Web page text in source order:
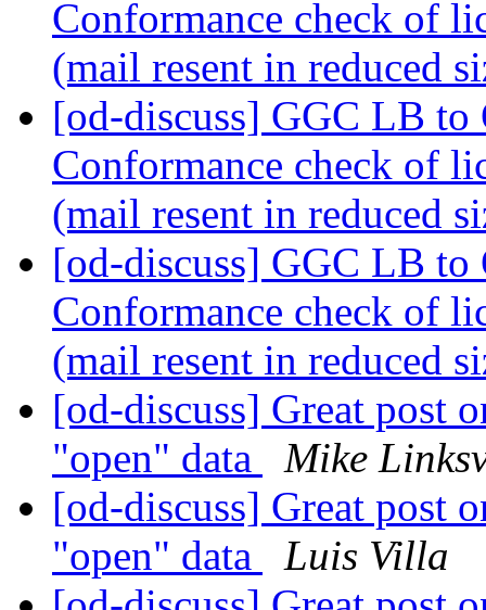
Conformance check of
(mail resent in reduced
[od-discuss] GGC LB
Conformance check of
(mail resent in reduced
[od-discuss] GGC LB
Conformance check of
(mail resent in reduced
[od-discuss] Great post
"open" data
Mike
[od-discuss] Great post
"open" data
Luis Villa